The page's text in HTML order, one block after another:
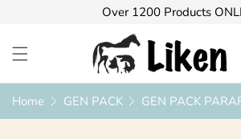
Over 1200 Products
Home GEN PACK GEN PACK